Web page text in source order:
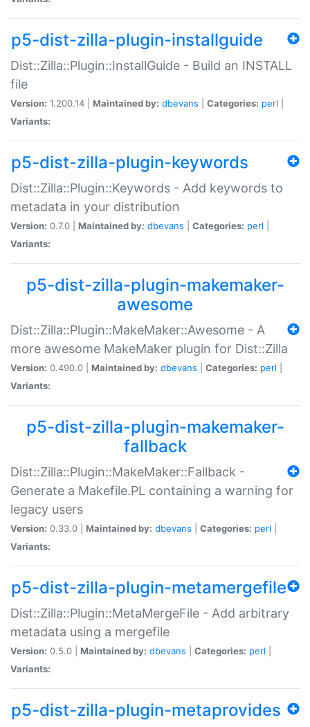
p5-dist-zilla-plugin-installguide
Dist::Zilla::Plugin::InstallGuide - Build an INSTALL
file
Version: 1.200.14 | Maintained by: dbevans Categories: perl
Variants:
p5-dist-zilla-plugin-keywords
Dist::Zilla::Plugin::Keywords - Add keywords to
metadata in your distribution
Version: 0.7.0 | Maintained by: dbevans Categories: perl
Variants:
p5-dist-zilla-plugin-makemaker-
awesome
Dist::Zilla::Plugin::MakeMaker::Awesome - A
more awesome MakeMaker plugin for Dist::Zilla
Version: 0.490.0 | Maintained by: dbevans Categories: perl
Variants:
p5-dist-zilla-plugin-makemaker-
fallback
Dist::Zilla::Plugin::MakeMaker::Fallback -
Generate a Makefile.PL containing a warning for
legacy users
Version: 0.33.0 | Maintained by: dbevans Categories: perl
Variants:
p5-dist-zilla-plugin-metamergefile
Dist::Zilla::Plugin::MetaMergeFile - Add arbitrary
metadata using a mergefile
Version: 0.5.0 | Maintained by: dbevans Categories: perl
Variants:
p5-dist-zilla-plugin-metaprovides